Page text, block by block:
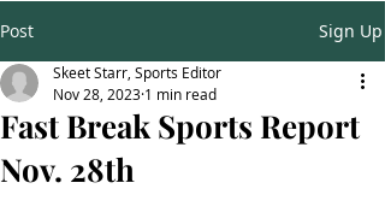
Post Sign Up
Fast Break Sports Report
Nov. 28th
Skeet Starr, Sports Editor
Nov 28, 2023 1 min read